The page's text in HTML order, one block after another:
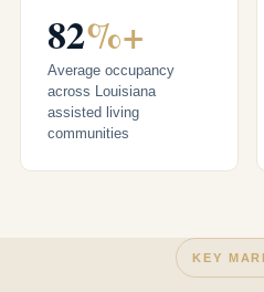
82%+
Average occupancy
across Louisiana
assisted living
communities
KEY